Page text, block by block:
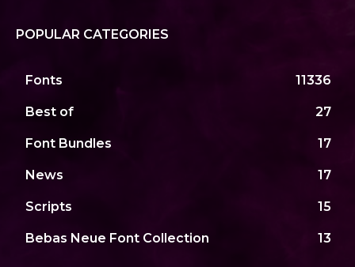
POPULAR CATEGORIES
Fonts 11336
Best of 27
Font Bundles 17
News 17
Scripts 15
Bebas Neue Font Collection 13